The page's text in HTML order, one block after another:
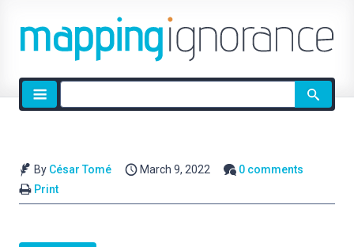
Site
search
By César Tomé March 9, 2022
0 comments
Print